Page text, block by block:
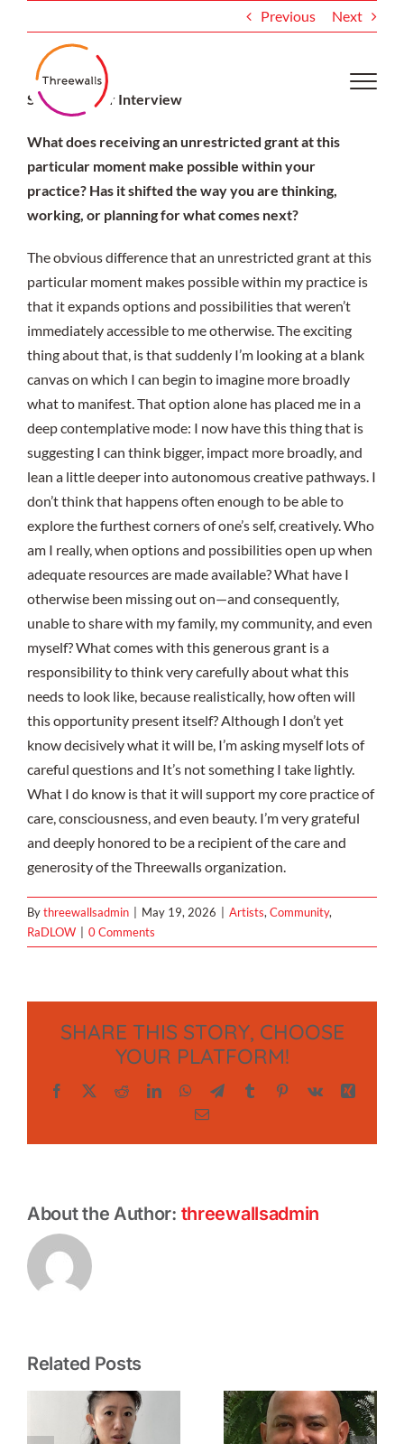
content
Previous Next
Shonna Pryor Interview
What does receiving an unrestricted grant at this
particular moment make possible within your
practice? Has it shifted the way you are thinking,
working, or planning for what comes next?
The obvious difference that an unrestricted grant at this
particular moment makes possible within my practice is
that it expands options and possibilities that weren’t
immediately accessible to me otherwise. The exciting
thing about that, is that suddenly I’m looking at a blank
canvas on which I can begin to imagine more broadly
what to manifest. That option alone has placed me in a
deep contemplative mode: I now have this thing that is
suggesting I can think bigger, impact more broadly, and
lean a little deeper into autonomous creative pathways. I
don’t think that happens often enough to be able to
explore the furthest corners of one’s self, creatively. Who
am I really, when options and possibilities open up when
adequate resources are made available? What have I
otherwise been missing out on—and consequently,
unable to share with my family, my community, and even
myself? What comes with this generous grant is a
responsibility to think very carefully about what this
needs to look like, because realistically, how often will
this opportunity present itself? Although I don’t yet
know decisively what it will be, I’m asking myself lots of
careful questions and It’s not something I take lightly.
What I do know is that it will support my core practice of
care, consciousness, and even beauty. I’m very grateful
and deeply honored to be a recipient of the care and
generosity of the Threewalls organization.
Bythreewallsadmin May 19, 2026 Artists, Community,
RaDLOW
0 Comments
SHARE THIS STORY, CHOOSE
YOUR PLATFORM!
Facebook
X RedditLinkedInWhatsApp
TelegramTumblrPinterest
Vk
Xing
Email
About the Author: threewallsadmin
Related Posts
ELLINGTON
CHIRE